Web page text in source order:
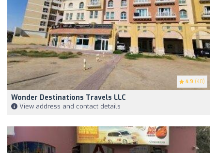
4.9 (40)
Wonder Destinations Travels LLC
View address and contact details